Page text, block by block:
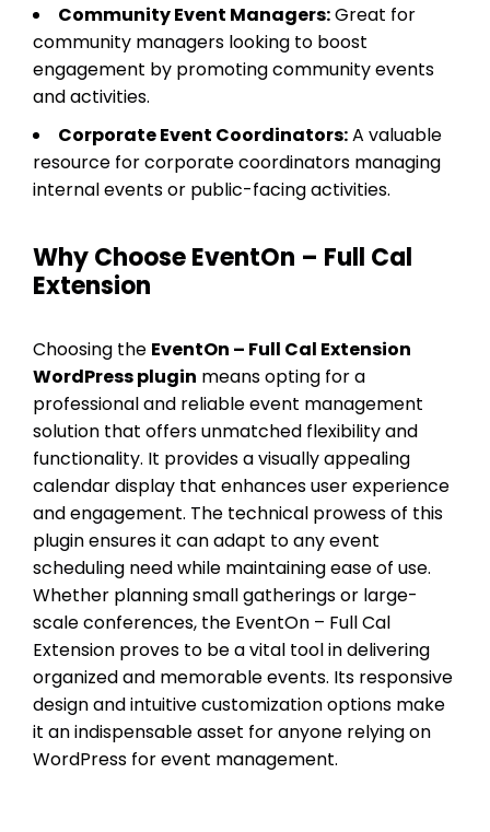
Community Event Managers:Great for
community managers looking to boost
engagement by promoting community events
and activities.
Corporate Event Coordinators:A valuable
resource for corporate coordinators managing
internal events or public-facing activities.
Why Choose EventOn – Full Cal
Extension
Choosing the EventOn – Full Cal Extension
WordPress plugin means opting for a
professional and reliable event management
solution that offers unmatched flexibility and
functionality. It provides a visually appealing
calendar display that enhances user experience
and engagement. The technical prowess of this
plugin ensures it can adapt to any event
scheduling need while maintaining ease of use.
Whether planning small gatherings or large-
scale conferences, the EventOn – Full Cal
Extension proves to be a vital tool in delivering
organized and memorable events. Its responsive
design and intuitive customization options make
it an indispensable asset for anyone relying on
WordPress for event management.